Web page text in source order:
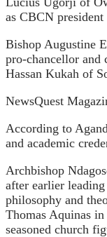
as CBCN president
Bishop Augustine
pro-chancellor
Hassan Kukah of
NewsQuest
According to
and academic
Archbishop
after earlier
philosophy and
Thomas Aquinas
seasoned church